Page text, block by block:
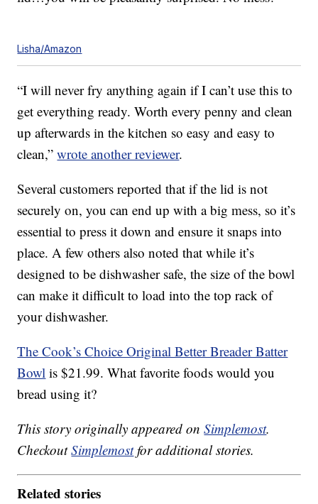
Lisha/Amazon
“I will never fry anything again if I can’t use this to
get everything ready. Worth every penny and clean
up afterwards in the kitchen so easy and easy to
clean,”wrote another reviewer.
Several customers reported that if the lid is not
securely on, you can end up with a big mess, so it’s
essential to press it down and ensure it snaps into
place. A few others also noted that while it’s
designed to be dishwasher safe, the size of the bowl
can make it difficult to load into the top rack of
your dishwasher.
The Cook’s Choice Original Better Breader Batter
Bowl is $21.99. What favorite foods would you
bread using it?
This story originally appeared onSimplemost.
CheckoutSimplemostfor additional stories.
Related stories